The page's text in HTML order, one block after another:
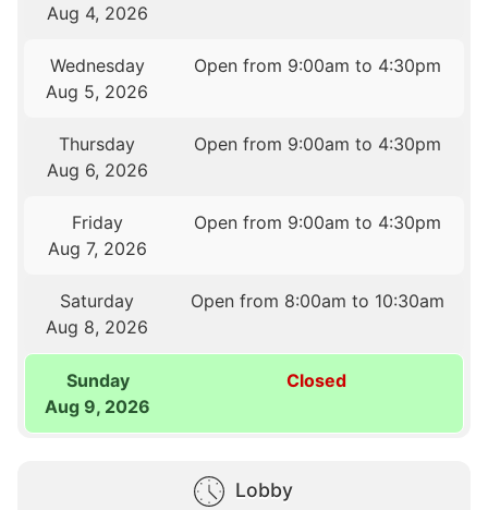
Aug 4, 2026
Wednesday
Aug 5, 2026
Open from 9:00am to 4:30pm
Thursday
Aug 6, 2026
Open from 9:00am to 4:30pm
Friday
Aug 7, 2026
Open from 9:00am to 4:30pm
Saturday
Aug 8, 2026
Open from 8:00am to 10:30am
Sunday
Aug 9, 2026
Closed
Lobby